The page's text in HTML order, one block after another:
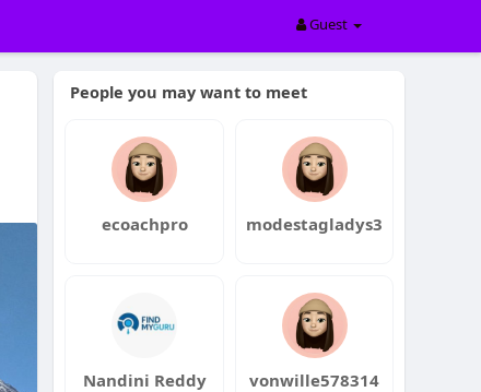
Guest
People you may want to meet
ecoachpro modestagladys3
Nandini Reddy vonwille578314